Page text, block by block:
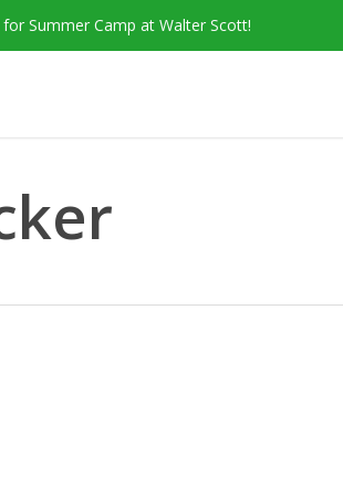
for Summer Camp at Walter Scott!